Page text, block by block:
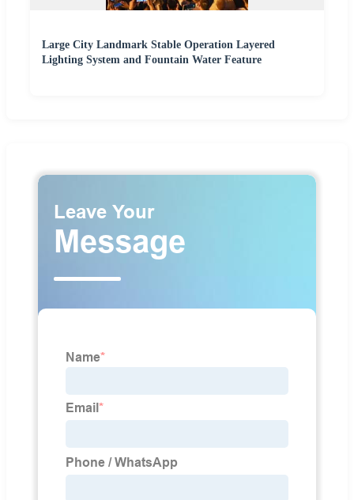
Large City Landmark Stable Operation Layered
Lighting System and Fountain Water Feature